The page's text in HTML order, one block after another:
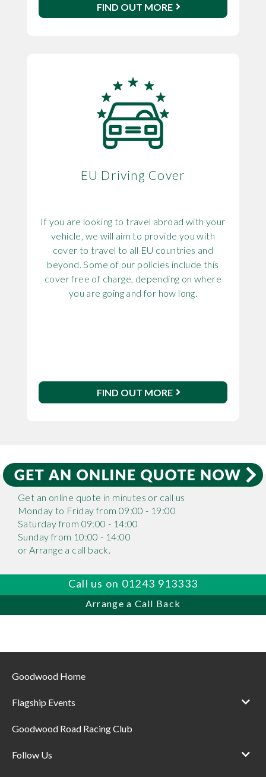
FIND OUT MORE
EU Driving Cover
If you are looking to travel abroad with your
vehicle, we will aim to provide you with
cover to travel to all EU countries and
beyond. Some of our policies include this
cover free of charge, depending on where
you are going and for how long.
FIND OUT MORE
Get an online quote in minutes or call us
Monday to Friday from 09:00 - 19:00
Saturday from 09:00 - 14:00
Sunday from 10:00 - 14:00
or Arrange a call back.
Call us on 01243 913333
Arrange a Call Back
Goodwood Home
Flagship Events
Goodwood Road Racing Club
Follow Us